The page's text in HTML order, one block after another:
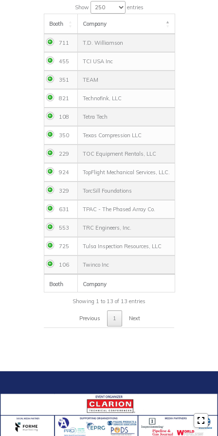
Show
entries
Booth Company
711 T.D. Williamson
455 TCI USA Inc
351 TEAM
821 Technofink, LLC
108 Tetra Tech
350 Texas Compression LLC
229 TOC Equipment Rentals, LLC
924 TopFlight Mechanical Services, LLC.
329 TorcSill Foundations
631 TPAC - The Phased Array Co.
553 TRC Engineers, Inc.
725 Tulsa Inspection Resources, LLC
106 Twinco Inc
Booth Company
Showing 1 to 13 of 13 entries
Previous 1 Next